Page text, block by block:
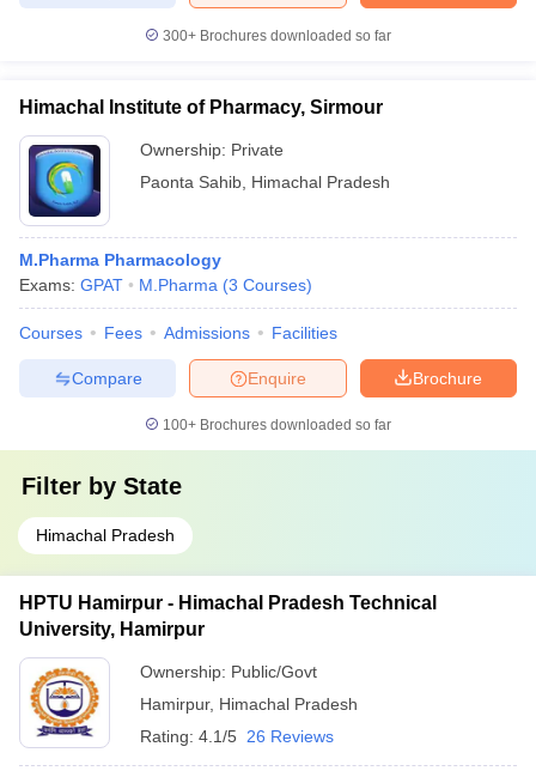
300+ Brochures downloaded so far
Himachal Institute of Pharmacy, Sirmour
Ownership: Private
Paonta Sahib Himachal Pradesh
M.Pharma Pharmacology
Exams: GPAT M.Pharma (3 Courses)
Courses Fees Admissions Facilities
Brochure
Enquire
Compare
100+ Brochures downloaded so far
Filter by State
Himachal Pradesh
HPTU Hamirpur - Himachal Pradesh Technical
University, Hamirpur
Ownership: Public/Govt
Hamirpur, Himachal Pradesh
Rating: 4.1/5 26 Reviews